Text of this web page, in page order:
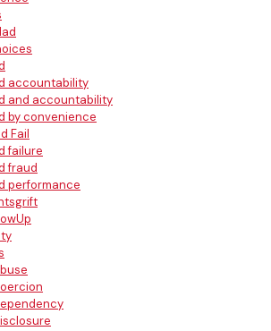
accountability
and accountability
by convenience
Fail
failure
fraud
performance